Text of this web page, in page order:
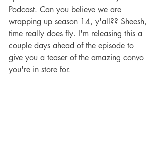
Podcast. Can you believe we are
wrapping up season 14, y'all?? Sheesh,
time really does fly. I'm releasing this a
couple days ahead of the episode to
give you a teaser of the amazing convo
you're in store for.